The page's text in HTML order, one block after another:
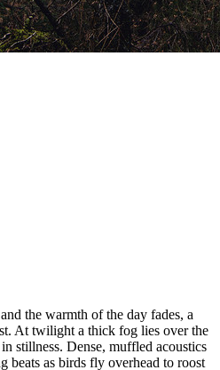
the warmth of the day fades, a
At twilight a thick fog lies over the
stillness. Dense, muffled acoustics
beats as birds fly overhead to roost